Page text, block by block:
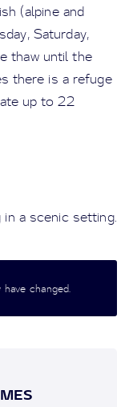
(alpine and
Saturday,
thaw until the
there is a refuge
up to 22
in a scenic setting.
changed.